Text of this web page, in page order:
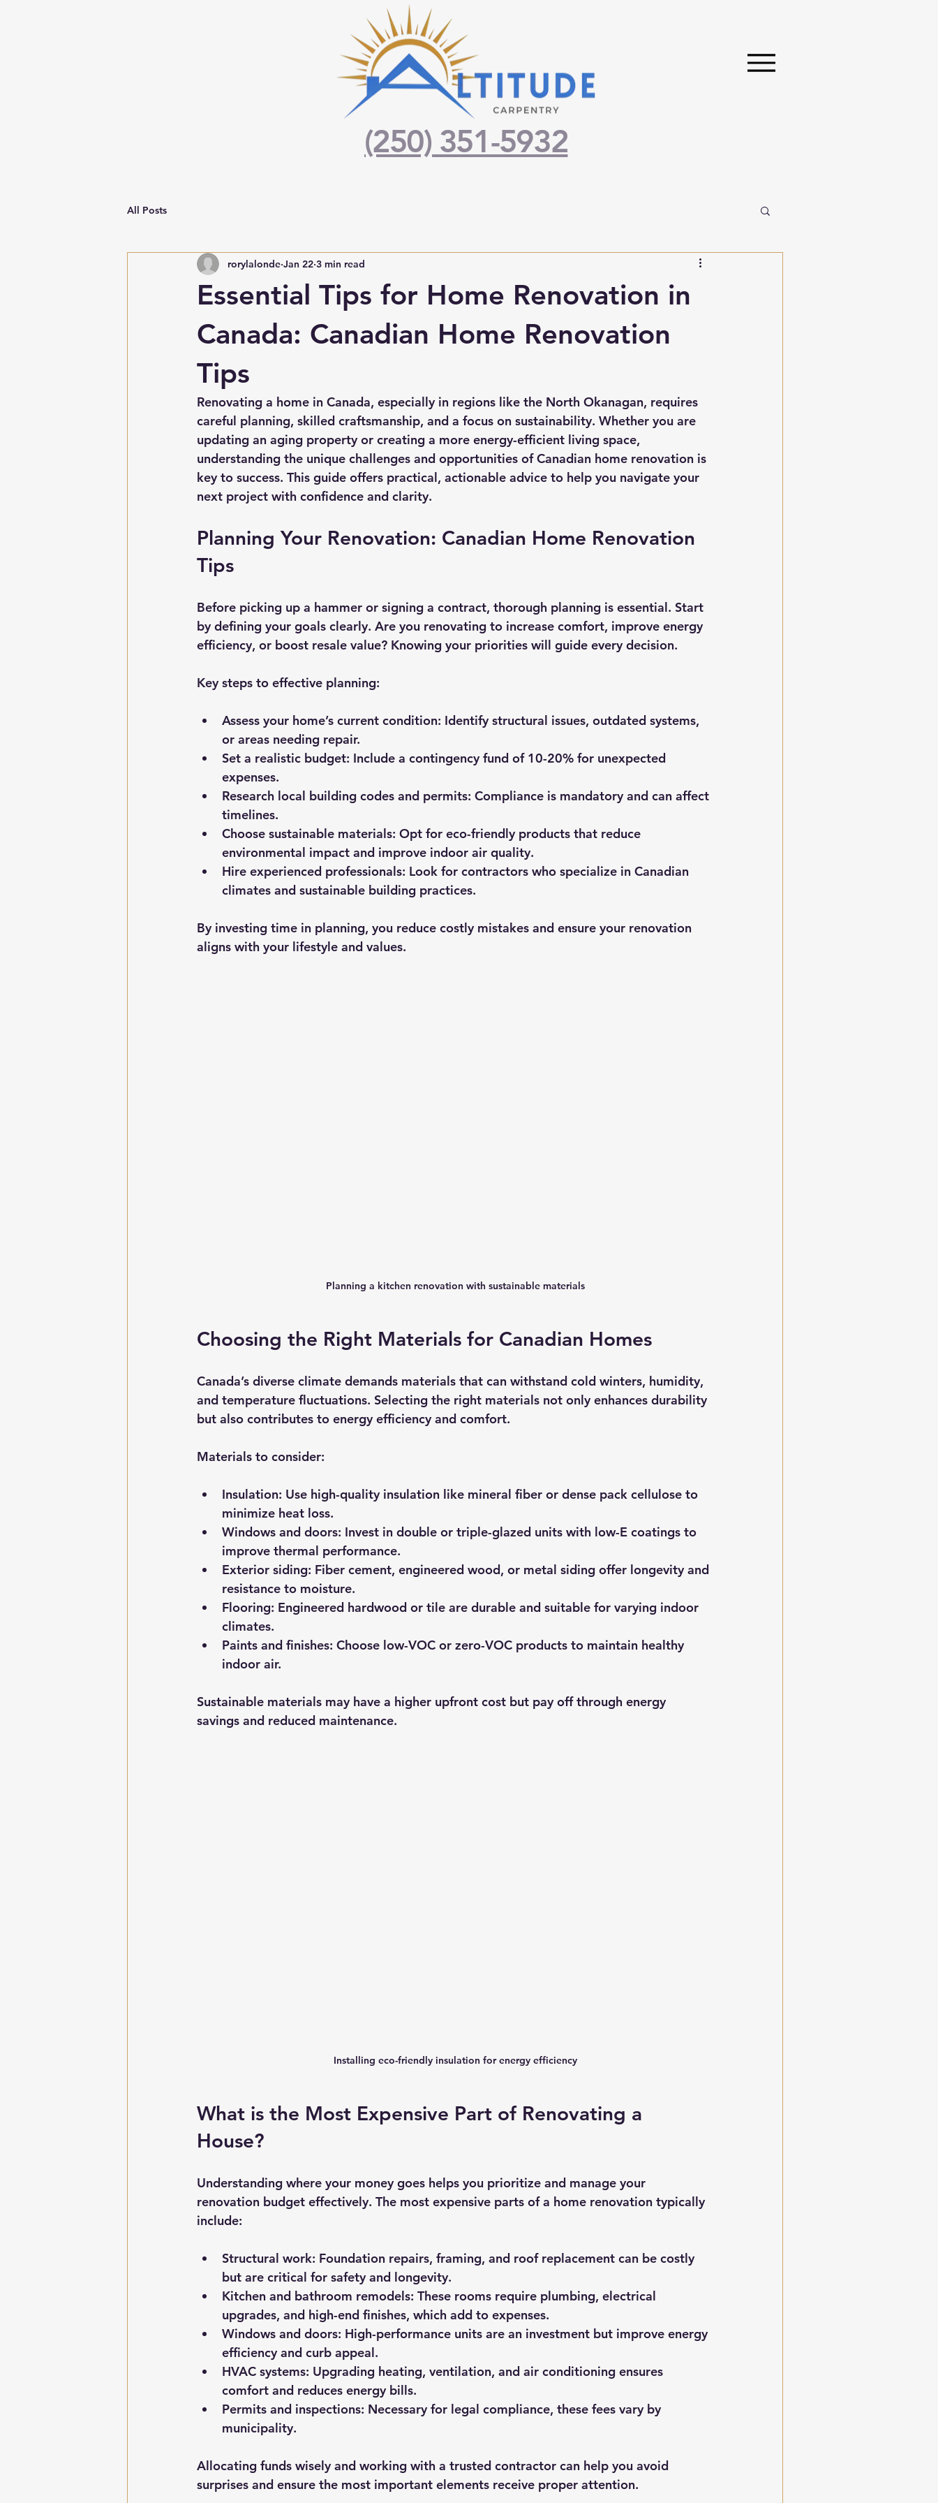
(250) 351-5932
All Posts
Essential Tips for Home Renovation in
Canada: Canadian Home Renovation
Tips
rorylalonde Jan 22 3 min read
Renovating a home in Canada, especially in regions like the North Okanagan, requires
careful planning, skilled craftsmanship, and a focus on sustainability. Whether you are
updating an aging property or creating a more energy-efficient living space,
understanding the unique challenges and opportunities of Canadian home renovation is
key to success. This guide offers practical, actionable advice to help you navigate your
next project with confidence and clarity.
Planning Your Renovation: Canadian Home Renovation
Tips
Before picking up a hammer or signing a contract, thorough planning is essential. Start
by defining your goals clearly. Are you renovating to increase comfort, improve energy
efficiency, or boost resale value? Knowing your priorities will guide every decision.
Key steps to effective planning:
Assess your home’s current condition: Identify structural issues, outdated systems,
or areas needing repair.
Set a realistic budget: Include a contingency fund of 10-20% for unexpected
expenses.
Research local building codes and permits: Compliance is mandatory and can affect
timelines.
Choose sustainable materials: Opt for eco-friendly products that reduce
environmental impact and improve indoor air quality.
Hire experienced professionals: Look for contractors who specialize in Canadian
climates and sustainable building practices.
By investing time in planning, you reduce costly mistakes and ensure your renovation
aligns with your lifestyle and values.
Planning a kitchen renovation with sustainable materials
Choosing the Right Materials for Canadian Homes
Canada’s diverse climate demands materials that can withstand cold winters, humidity,
and temperature fluctuations. Selecting the right materials not only enhances durability
but also contributes to energy efficiency and comfort.
Materials to consider:
Insulation: Use high-quality insulation like mineral fiber or dense pack cellulose to
minimize heat loss.
Windows and doors: Invest in double or triple-glazed units with low-E coatings to
improve thermal performance.
Exterior siding: Fiber cement, engineered wood, or metal siding offer longevity and
resistance to moisture.
Flooring: Engineered hardwood or tile are durable and suitable for varying indoor
climates.
Paints and finishes: Choose low-VOC or zero-VOC products to maintain healthy
indoor air.
Sustainable materials may have a higher upfront cost but pay off through energy
savings and reduced maintenance.
Installing eco-friendly insulation for energy efficiency
What is the Most Expensive Part of Renovating a
House?
Understanding where your money goes helps you prioritize and manage your
renovation budget effectively. The most expensive parts of a home renovation typically
include:
Structural work: Foundation repairs, framing, and roof replacement can be costly
but are critical for safety and longevity.
Kitchen and bathroom remodels: These rooms require plumbing, electrical
upgrades, and high-end finishes, which add to expenses.
Windows and doors: High-performance units are an investment but improve energy
efficiency and curb appeal.
HVAC systems: Upgrading heating, ventilation, and air conditioning ensures
comfort and reduces energy bills.
Permits and inspections: Necessary for legal compliance, these fees vary by
municipality.
Allocating funds wisely and working with a trusted contractor can help you avoid
surprises and ensure the most important elements receive proper attention.